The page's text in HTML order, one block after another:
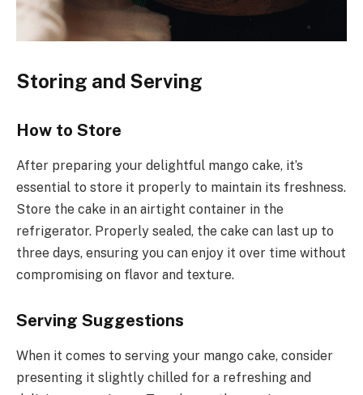
Storing and Serving
How to Store
After preparing your delightful mango cake, it’s
essential to store it properly to maintain its freshness.
Store the cake in an airtight container in the
refrigerator. Properly sealed, the cake can last up to
three days, ensuring you can enjoy it over time without
compromising on flavor and texture.
Serving Suggestions
When it comes to serving your mango cake, consider
presenting it slightly chilled for a refreshing and